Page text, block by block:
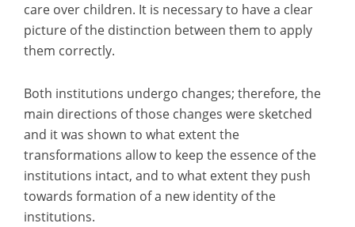
care over children. It is necessary to have a clear
picture of the distinction between them to apply
them correctly.
Both institutions undergo changes; therefore, the
main directions of those changes were sketched
and it was shown to what extent the
transformations allow to keep the essence of the
institutions intact, and to what extent they push
towards formation of a new identity of the
institutions.